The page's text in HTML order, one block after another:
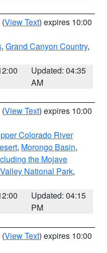
(View Text) expires 10:00
, Grand Canyon Country,
Updated: 04:35
AM
(View Text) expires 10:00
Colorado River
, Morongo Basin,
the Mojave
National Park,
Updated: 04:15
PM
(View Text) expires 10:00